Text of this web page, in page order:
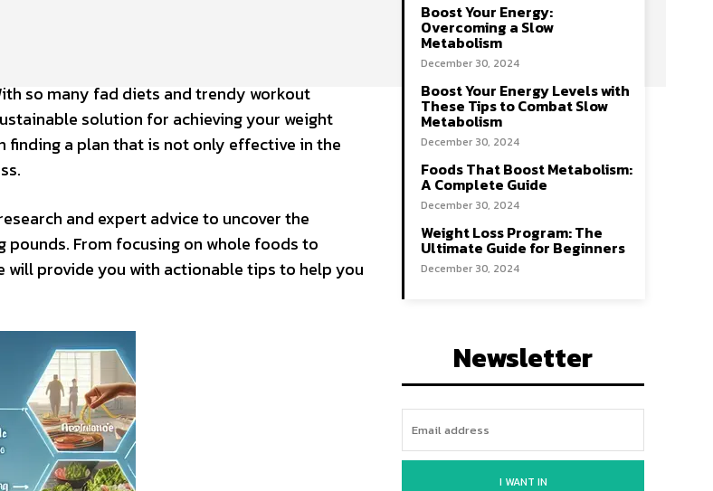
so many fad diets and trendy workout
solution for achieving your weight
finding a plan that is not only effective in the
and expert advice to uncover the
From focusing on whole foods to
provide you with actionable tips to help you
Boost Your Energy:
Overcoming a Slow
Metabolism
December 30, 2024
Boost Your Energy Levels with
These Tips to Combat Slow
Metabolism
December 30, 2024
Foods That Boost Metabolism:
A Complete Guide
December 30, 2024
Weight Loss Program: The
Ultimate Guide for Beginners
December 30, 2024
Newsletter
I WANT IN